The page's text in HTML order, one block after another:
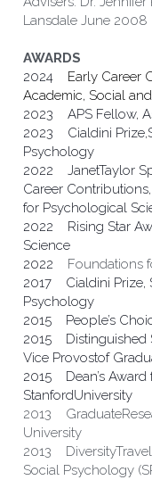
Lansdale June 2008
AWARDS
2024 Early Career
Academic, Social
2023    APS Fellow,
2023    Cialdini
Psychology
2022    JanetTaylor
Career
for Psychological
2022    Rising Star
Science
2022 Foundations
2017    Cialdini
2015
Vice Provostof
2015    Dean’s
StanfordUniversity
2013
University
2013
Social Psychology